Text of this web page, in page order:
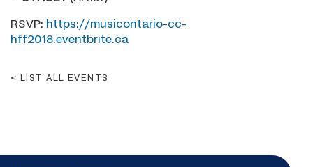
RSVP: https://musicontario-cc-
hff2018.eventbrite.ca
LIST ALL EVENTS